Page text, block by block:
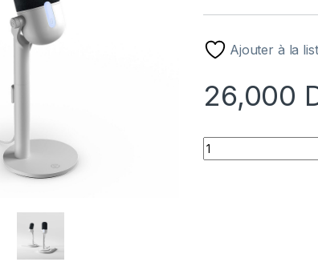
Ajouter à la
26,000
MICROPHONE